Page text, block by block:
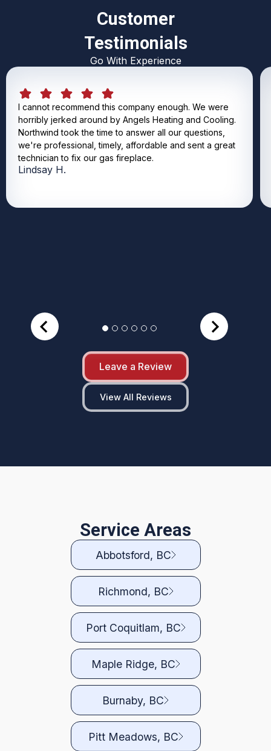
Customer
Testimonials
Go With Experience
I cannot recommend this company enough. We were
horribly jerked around by Angels Heating and Cooling.
Northwind took the time to answer all our questions,
we're professional, timely, affordable and sent a great
technician to fix our gas fireplace.
Lindsay H.
Leave a Review
View All Reviews
Service Areas
Abbotsford, BC
Richmond, BC
Port Coquitlam, BC
Maple Ridge, BC
Burnaby, BC
Pitt Meadows, BC